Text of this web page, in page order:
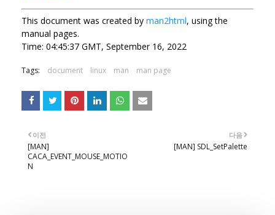
This document was created by man2html, using the
manual pages.
Time: 04:45:37 GMT, September 16, 2022
Tags: document linux man man page
다음
[MAN] SDL_SetPalette
이전
[MAN]
CACA_EVENT_MOUSE_MOTIO
N